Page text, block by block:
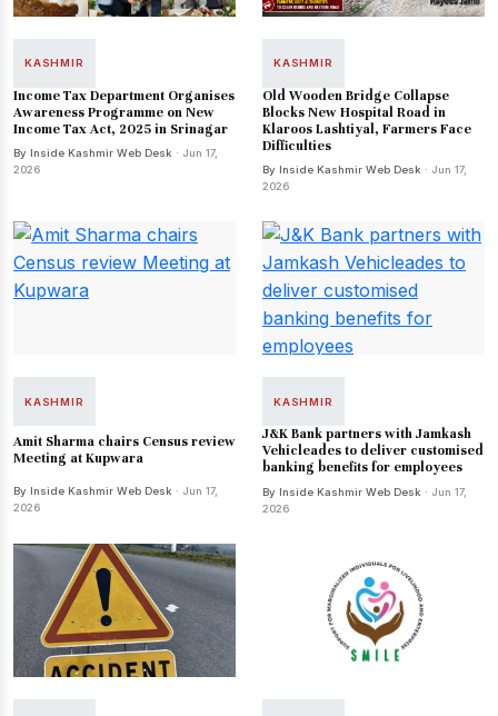
KASHMIR
Income Tax Department Organises
Awareness Programme on New
Income Tax Act, 2025 in Srinagar
By Inside Kashmir Web Desk · Jun 17,
2026
KASHMIR
Old Wooden Bridge Collapse
Blocks New Hospital Road in
Klaroos Lashtiyal, Farmers Face
Difficulties
By Inside Kashmir Web Desk · Jun 17,
2026
KASHMIR
Amit Sharma chairs Census review
Meeting at Kupwara
By Inside Kashmir Web Desk · Jun 17,
2026
KASHMIR
J&K Bank partners with Jamkash
Vehicleades to deliver customised
banking benefits for employees
By Inside Kashmir Web Desk · Jun 17,
2026